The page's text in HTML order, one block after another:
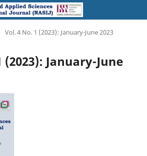
Vol. 4 No. 1 (2023): January-June 2023
(2023): January-June